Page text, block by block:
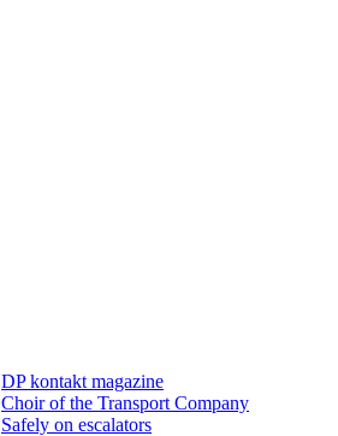
DP kontakt magazine
Choir of the Transport Company
Safely on escalators